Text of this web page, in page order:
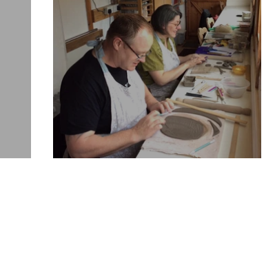
What did we make